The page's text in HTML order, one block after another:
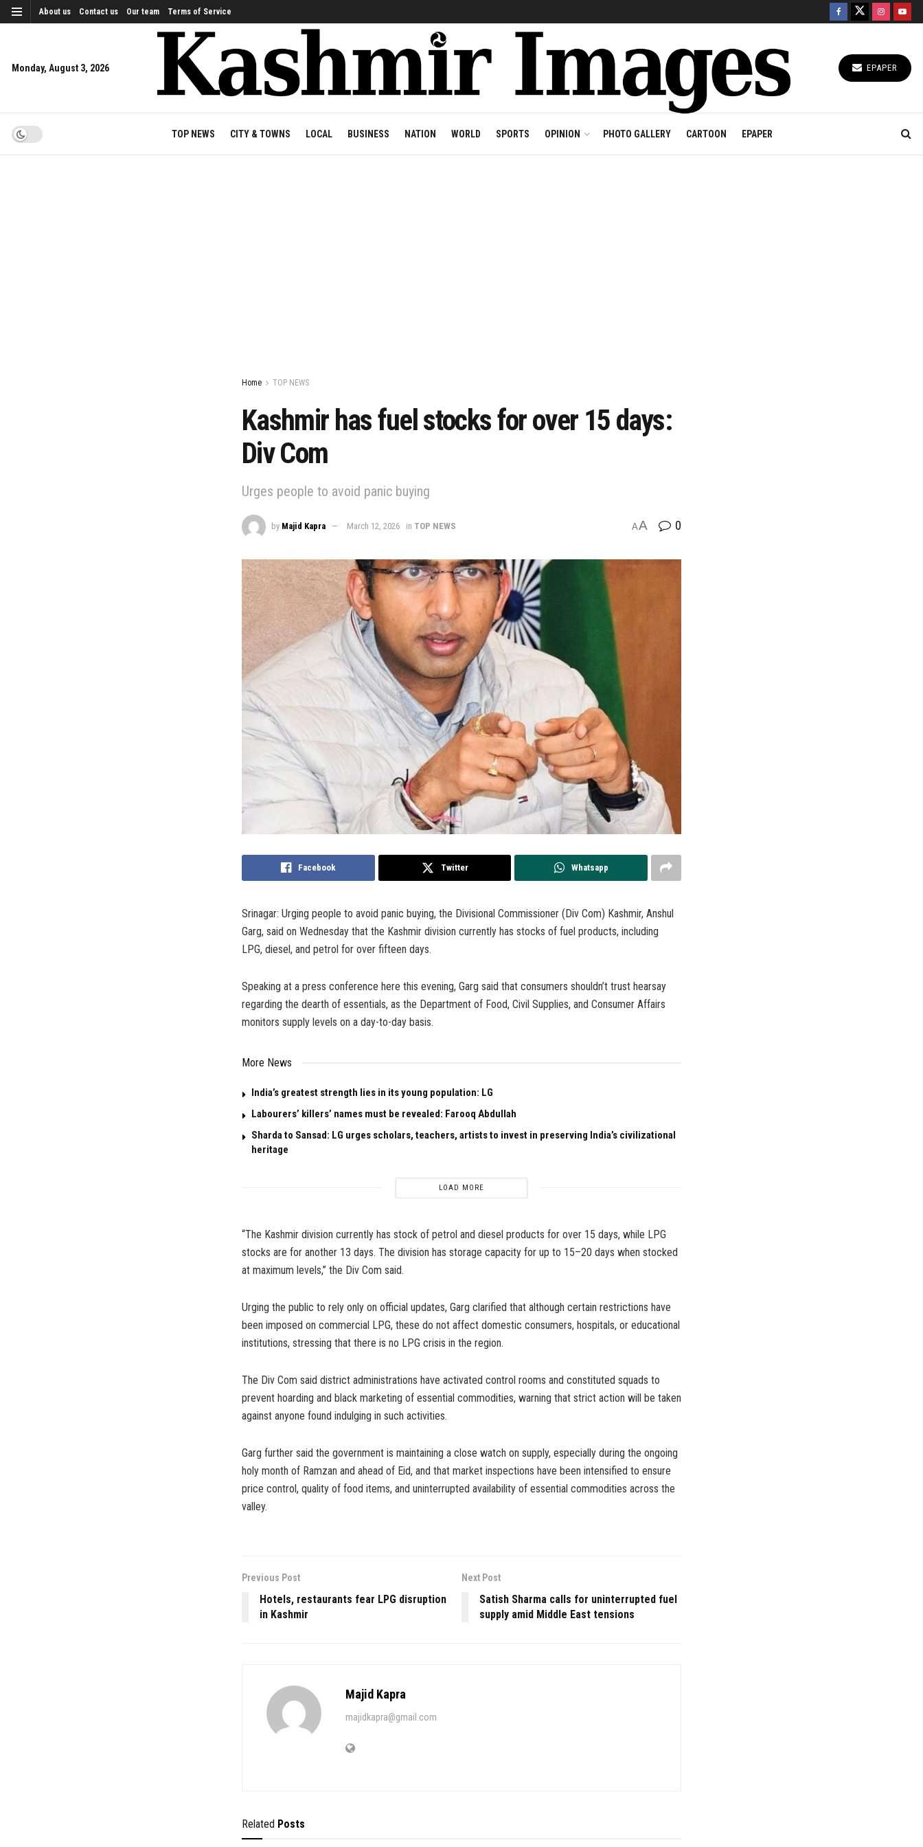
About us Contact us Our team Terms of Service
Monday, August 3, 2026 EPAPER
TOP NEWS CITY & TOWNS LOCAL BUSINESS NATION WORLD SPORTS OPINION PHOTO GALLERY CARTOON EPAPER
Home TOP NEWS
Kashmir has fuel stocks for over 15 days:
Div Com
Urges people to avoid panic buying
by Majid Kapra March 12, 2026 in TOP NEWS AA 0
Facebook Twitter Whatsapp
Srinagar: Urging people to avoid panic buying, the Divisional Commissioner (Div Com) Kashmir, Anshul
Garg, said on Wednesday that the Kashmir division currently has stocks of fuel products, including
LPG, diesel, and petrol for over fifteen days.
Speaking at a press conference here this evening, Garg said that consumers shouldn’t trust hearsay
regarding the dearth of essentials, as the Department of Food, Civil Supplies, and Consumer Affairs
monitors supply levels on a day-to-day basis.
More News
India’s greatest strength lies in its young population: LG
Labourers’ killers’ names must be revealed: Farooq Abdullah
Sharda to Sansad: LG urges scholars, teachers, artists to invest in preserving India’s civilizational
heritage
LOAD MORE
“The Kashmir division currently has stock of petrol and diesel products for over 15 days, while LPG
stocks are for another 13 days. The division has storage capacity for up to 15–20 days when stocked
at maximum levels,” the Div Com said.
Urging the public to rely only on official updates, Garg clarified that although certain restrictions have
been imposed on commercial LPG, these do not affect domestic consumers, hospitals, or educational
institutions, stressing that there is no LPG crisis in the region.
The Div Com said district administrations have activated control rooms and constituted squads to
prevent hoarding and black marketing of essential commodities, warning that strict action will be taken
against anyone found indulging in such activities.
Garg further said the government is maintaining a close watch on supply, especially during the ongoing
holy month of Ramzan and ahead of Eid, and that market inspections have been intensified to ensure
price control, quality of food items, and uninterrupted availability of essential commodities across the
valley.
Previous Post
Hotels, restaurants fear LPG disruption
in Kashmir
Next Post
Satish Sharma calls for uninterrupted fuel
supply amid Middle East tensions
Majid Kapra
majidkapra@gmail.com
Related Posts